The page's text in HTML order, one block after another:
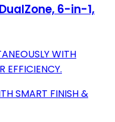
6-in-1,
WITH
EFFICIENCY.
SMART FINISH &